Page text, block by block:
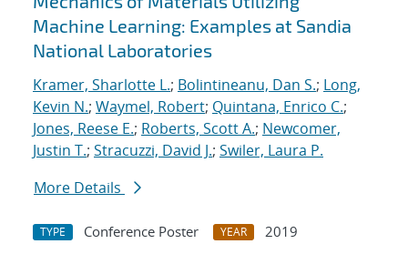
Machine Learning: Examples at Sandia
National Laboratories
Kramer, Sharlotte L.; Bolintineanu, Dan S.; Long,
Kevin N.; Waymel, Robert; Quintana, Enrico C.;
Jones, Reese E.; Roberts, Scott A.; Newcomer,
Justin T.; Stracuzzi, David J.; Swiler, Laura P.
More Details
TYPE Conference Poster YEAR
2019